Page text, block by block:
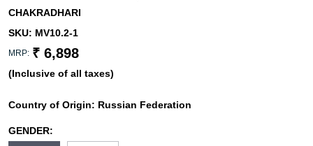
CHAKRADHARI
SKU: MV10.2-1
MRP: ₹ 6,898
(Inclusive of all taxes)
Country of Origin: Russian Federation
GENDER: